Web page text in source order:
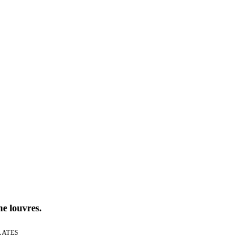
louvres.